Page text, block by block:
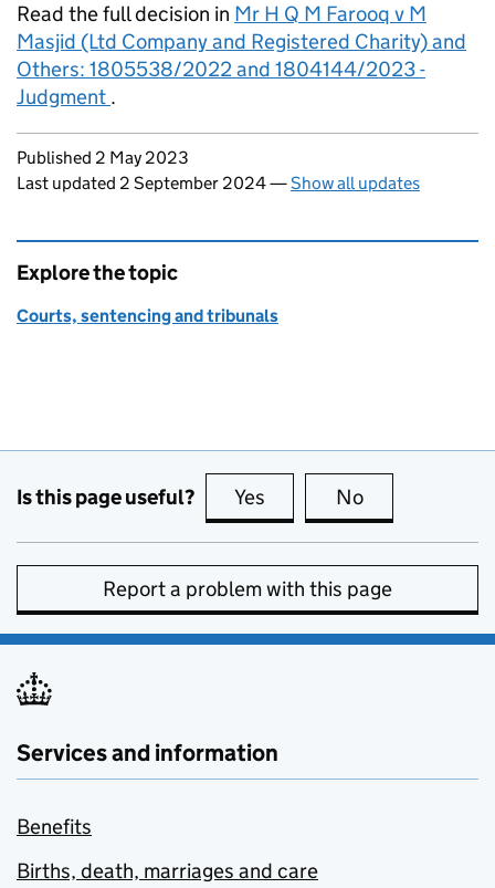
Read the full decision in Mr H Q M Farooq v M
Masjid (Ltd Company and Registered Charity) and
Others: 1805538/2022 and 1804144/2023 -
Judgment .
Updates to this page
Published 2 May 2023
Last updated 2 September 2024—Show all updates
Explore the topic
Courts, sentencing and tribunals
Is this page useful? Yes this page is useful
No
Report a problem with this page
Services and information
Benefits
Births, death, marriages and care